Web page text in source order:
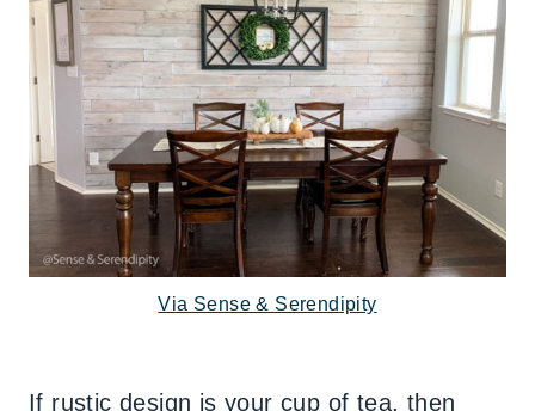
Via Sense & Serendipity
If rustic design is your cup of tea, then